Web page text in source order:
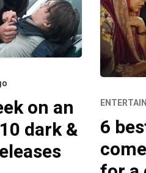
on an
dark &
6